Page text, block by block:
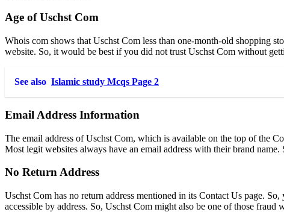
Age of Uschst Com
Whois com shows that Uschst Com less than one-month-old shopping
website. So, it would be best if you did not trust Uschst Com without
See also Islamic study Mcqs Page 2
Email Address Information
The email address of Uschst Com, which is available on the top of the
Most legit websites always have an email address with their brand
No Return Address
Uschst Com has no return address mentioned in its Contact Us page.
accessible by address. So, Uschst Com might also be one of those fraud